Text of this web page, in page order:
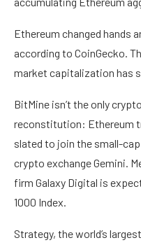
Ethereum changed hands
according to CoinGecko .
market capitalization has
BitMine isn’t the only
reconstitution: Ethereum
slated to join the small-
crypto exchange Gemini.
firm Galaxy Digital is
1000 Index.
Strategy, the world’s